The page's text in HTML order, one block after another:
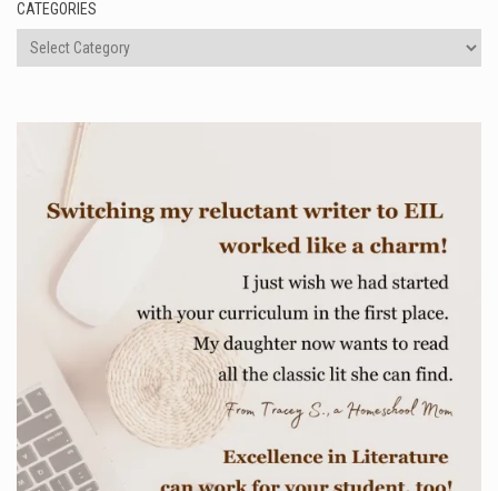
CATEGORIES
Categories